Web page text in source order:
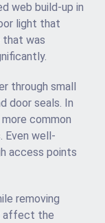
web build-up in
light that
that was
through small
door seals. In
common
Even well-
access points
removing
affect the